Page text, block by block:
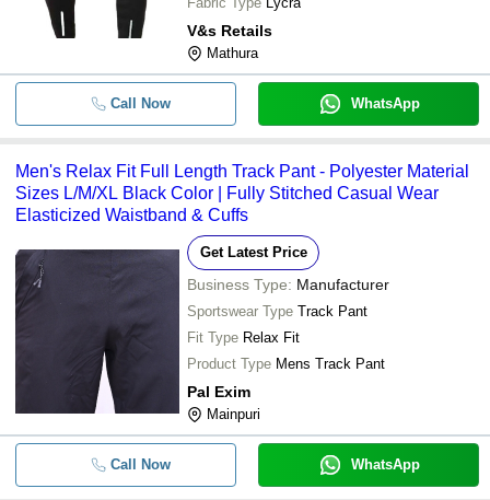
V&s Retails
Mathura
Call Now WhatsApp
Men's Relax Fit Full Length Track Pant - Polyester Material
Sizes L/M/XL Black Color | Fully Stitched Casual Wear
Elasticized Waistband & Cuffs
Get Latest Price
Business Type: Manufacturer
Sportswear Type Track Pant
Fit Type Relax Fit
Product Type Mens Track Pant
Pal Exim
Mainpuri
Call Now WhatsApp